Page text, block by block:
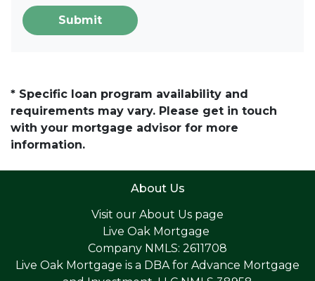
Submit
* Specific loan program availability and
requirements may vary. Please get in touch
with your mortgage advisor for more
information.
About Us
Visit our About Us page
Live Oak Mortgage
Company NMLS: 2611708
Live Oak Mortgage is a DBA for Advance Mortgage